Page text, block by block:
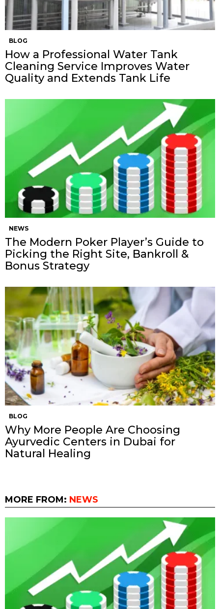
BLOG
How a Professional Water Tank
Cleaning Service Improves Water
Quality and Extends Tank Life
NEWS
The Modern Poker Player’s Guide to
Picking the Right Site, Bankroll &
Bonus Strategy
BLOG
Why More People Are Choosing
Ayurvedic Centers in Dubai for
Natural Healing
MORE FROM: NEWS